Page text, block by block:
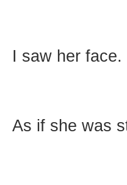
I saw her face.
As if she was